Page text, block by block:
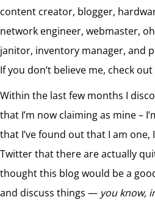
content creator, blogger,
network engineer, webmaster,
janitor, inventory manager, and
If you don’t believe me, check out
Within the last few months I
that I’m now claiming as mine –
that I’ve found out that I am one,
Twitter that there are actually
thought this blog would be a
and discuss things — you know,